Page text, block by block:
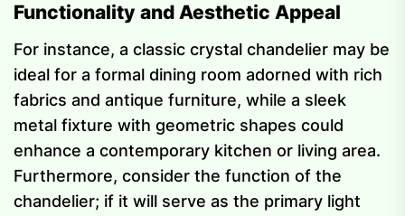
Functionality and Aesthetic Appeal
For instance, a classic crystal chandelier may be
ideal for a formal dining room adorned with rich
fabrics and antique furniture, while a sleek
metal fixture with geometric shapes could
enhance a contemporary kitchen or living area.
Furthermore, consider the function of the
chandelier; if it will serve as the primary light